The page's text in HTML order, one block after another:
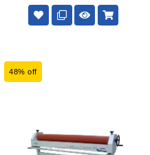
48% off